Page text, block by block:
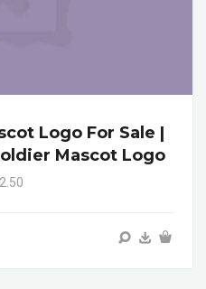
Logo For Sale |
Mascot Logo